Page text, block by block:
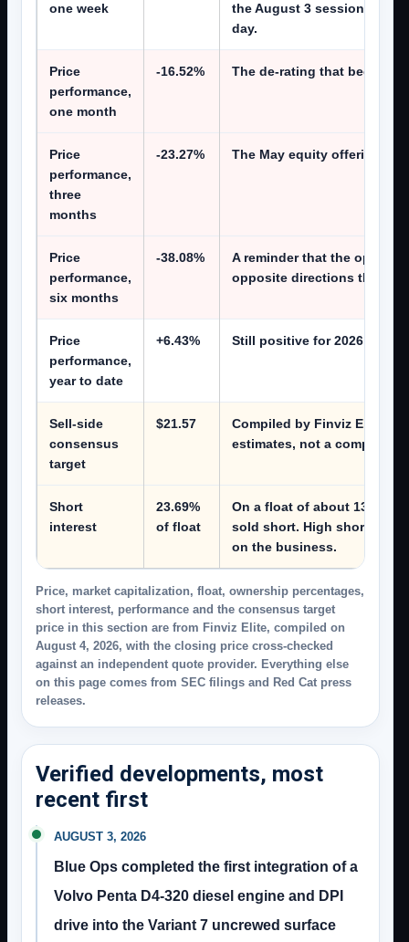
one week
the August 3 session, and
day.
Price
performance,
one month
-16.52% The de-rating that began
Price
performance,
three
months
-23.27% The May equity offering
Price
performance,
six months
-38.08%
A reminder that the
opposite directions this
Price
performance,
year to date
+6.43% Still positive for 2026
Sell-side
consensus
target
$21.57
Compiled by Finviz Elite on
estimates, not a company
Short
interest
23.69%
of float
On a float of about 137.8
sold short. High short
on the business.
Price, market capitalization, float, ownership percentages,
short interest, performance and the consensus target
price in this section are from Finviz Elite, compiled on
August 4, 2026, with the closing price cross-checked
against an independent quote provider. Everything else
on this page comes from SEC filings and Red Cat press
releases.
Verified developments, most
recent first
AUGUST 3, 2026
Blue Ops completed the first integration of a
Volvo Penta D4-320 diesel engine and DPI
drive into the Variant 7 uncrewed surface